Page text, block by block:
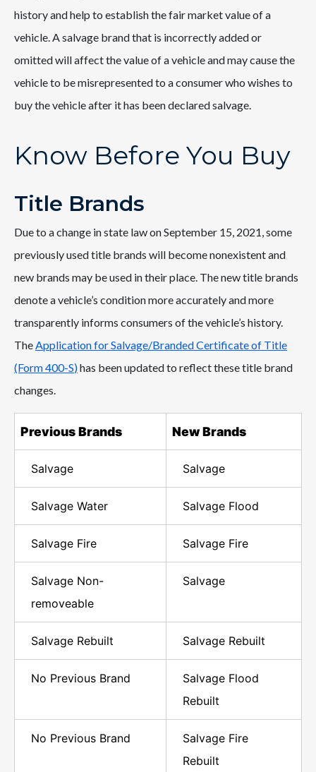
history and help to establish the fair market value of a
vehicle. A salvage brand that is incorrectly added or
omitted will affect the value of a vehicle and may cause the
vehicle to be misrepresented to a consumer who wishes to
buy the vehicle after it has been declared salvage.
Know Before You Buy
Title Brands
Due to a change in state law on September 15, 2021, some
previously used title brands will become nonexistent and
new brands may be used in their place. The new title brands
denote a vehicle’s condition more accurately and more
transparently informs consumers of the vehicle’s history.
The Application for Salvage/Branded Certificate of Title
(Form 400-S)has been updated to reflect these title brand
changes.
Previous Brands New Brands
Salvage Salvage
Salvage Water Salvage Flood
Salvage Fire Salvage Fire
Salvage Non-
removeable
Salvage
Salvage Rebuilt Salvage Rebuilt
No Previous Brand
Salvage Flood
Rebuilt
No Previous Brand
Salvage Fire
Rebuilt